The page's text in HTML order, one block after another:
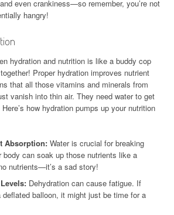
even crankiness—so remember, you’re not
hangry!
hydration and nutrition is like a buddy cop
Proper hydration improves nutrient
that all those vitamins and minerals from
vanish into thin air. They need water to get
how hydration pumps up your nutrition
Absorption: Water is crucial for breaking
body can soak up those nutrients like a
nutrients—it’s a sad story!
Dehydration can cause fatigue. If
deflated balloon, it might just be time for a